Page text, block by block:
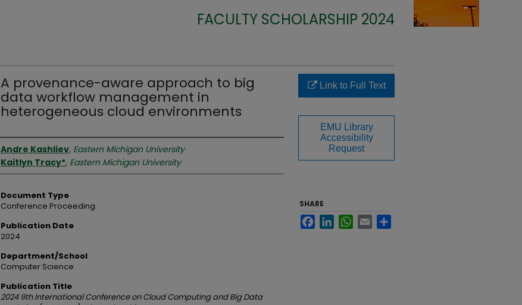
FACULTY SCHOLARSHIP 2024
A provenance-aware approach to big
data workflow management in
heterogeneous cloud environments
Authors
Andre Kashliev, Eastern Michigan University
Kaitlyn Tracy*, Eastern Michigan University
Document Type
Conference Proceeding
Publication Date
2024
Department/School
Computer Science
Publication Title
2024 9th International Conference on Cloud Computing and Big Data
Link to Full Text
EMU Library
Accessibility
Request
SHARE
FacebookLinkedInWhatsApp
Email